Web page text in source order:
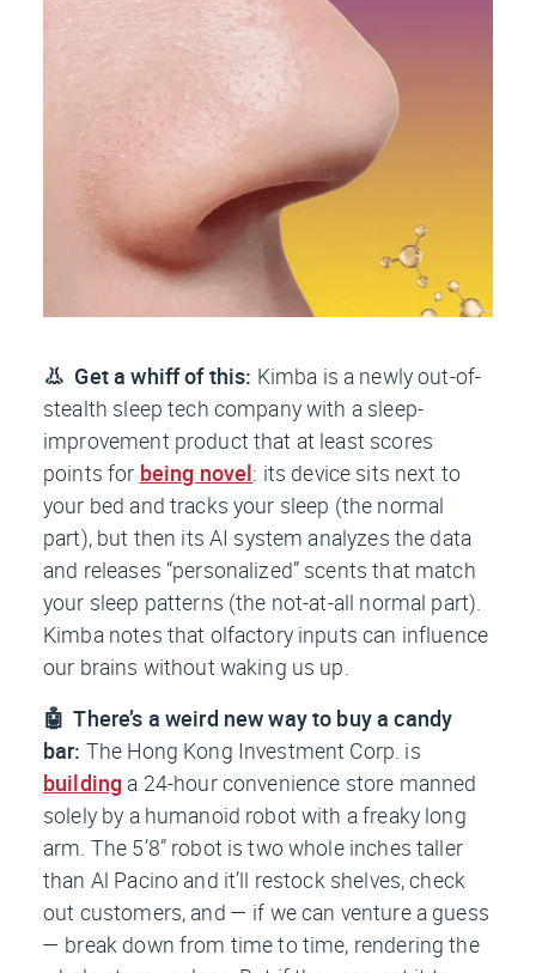
👃 Get a whiff of this: Kimba is a newly out-of-
stealth sleep tech company with a sleep-
improvement product that at least scores
points for being novel: its device sits next to
your bed and tracks your sleep (the normal
part), but then its AI system analyzes the data
and releases “personalized” scents that match
your sleep patterns (the not-at-all normal part).
Kimba notes that olfactory inputs can influence
our brains without waking us up.
🤖 There’s a weird new way to buy a candy
bar: The Hong Kong Investment Corp. is
building a 24-hour convenience store manned
solely by a humanoid robot with a freaky long
arm. The 5’8” robot is two whole inches taller
than Al Pacino and it’ll restock shelves, check
out customers, and — if we can venture a guess
— break down from time to time, rendering the